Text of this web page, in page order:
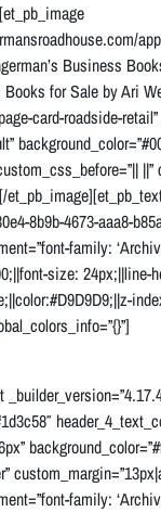
Business
for Sale by Ari
card-roadside-
8b9b-4673-aaa8-
family:
size: 24px;||line-
family: